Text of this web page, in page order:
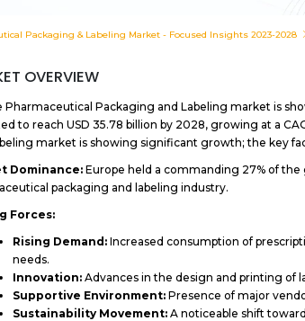
Packaging & Labeling Market - Focused Insights 2023-2028
OVERVIEW
Pharmaceutical Packaging and Labeling market is
to reach USD 35.78 billion by 2028, growing at a
market is showing significant growth; the key
Dominance: Europe held a commanding 27% of
packaging and labeling industry.
Forces:
Rising Demand:Increased consumption of
needs.
Innovation:Advances in the design and printing of
Supportive Environment: Presence of major
Sustainability Movement: A noticeable shift